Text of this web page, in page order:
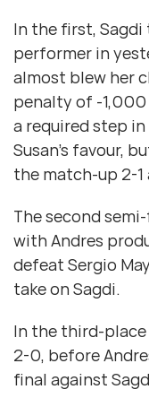
In the first, Sagdi
performer in
almost blew her
penalty of -
a required step
Susan’s favour,
the match-up 2-
The second
with Andres
defeat Sergio
take on Sagdi.
In the third-place
2-0, before
final against